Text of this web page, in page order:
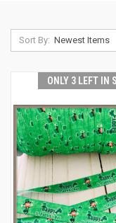
Sort By:
ONLY 3 LEFT IN